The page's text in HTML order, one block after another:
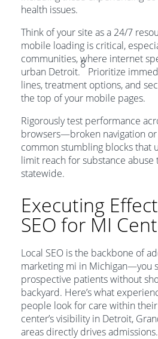
health issues.
Think of your site as a 24/7
mobile loading is critical,
communities, where internet
urban Detroit.
8
Prioritize
lines, treatment options, and
the top of your mobile pages.
Rigorously test performance
browsers—broken navigation
common stumbling blocks that
limit reach for substance
statewide.
Executing
SEO for MI
Local SEO is the backbone of
marketing mi in Michigan—you
prospective patients without
backyard. Here’s what
people look for care within
center’s visibility in Detroit,
areas directly drives admissions.